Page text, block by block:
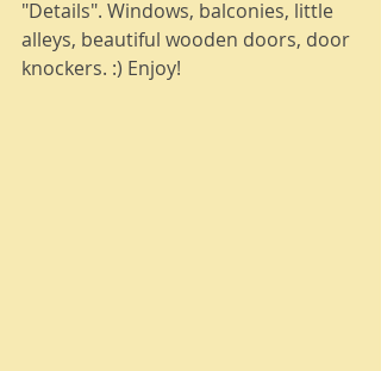
"Details". Windows, balconies, little
alleys, beautiful wooden doors, door
knockers. :) Enjoy!